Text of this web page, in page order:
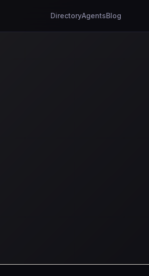
DirectoryAgentsBlog